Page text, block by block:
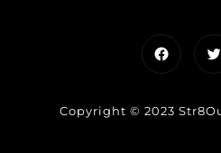
Copyright © 2023